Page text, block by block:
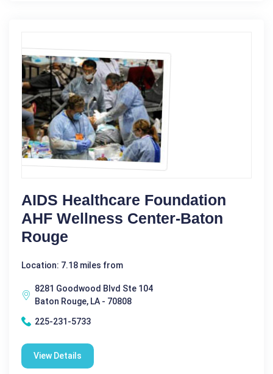
AIDS Healthcare Foundation
AHF Wellness Center-Baton
Rouge
Location: 7.18 miles from
8281 Goodwood Blvd Ste 104
Baton Rouge, LA - 70808
225-231-5733
View Details